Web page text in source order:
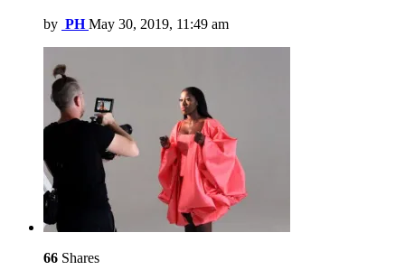
by PH May 30, 2019, 11:49 am
66 Shares